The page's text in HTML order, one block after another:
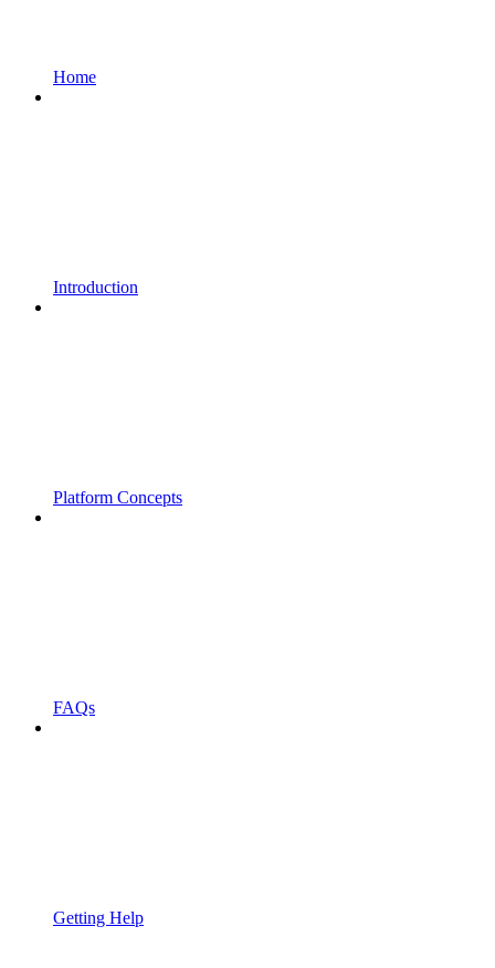
Home
Introduction
Platform Concepts
FAQs
Getting Help